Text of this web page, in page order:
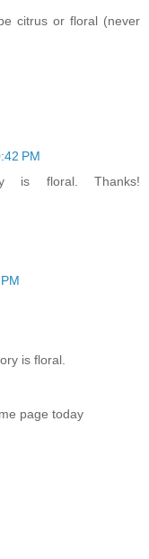
citrus or floral (never
PM
is floral. Thanks!
is floral.
page today